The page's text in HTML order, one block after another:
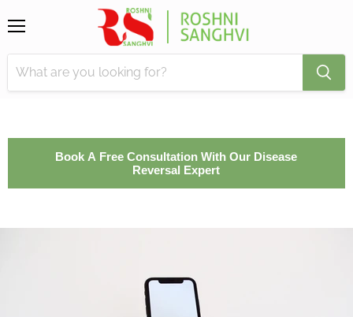
Book A Free Consultation With Our Disease
Reversal Expert